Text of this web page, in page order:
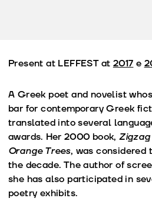
Present at LEFFEST at 2017 e
A Greek poet and novelist
bar for contemporary Greek
translated into several
awards. Her 2000 book,
Orange Trees, was considered
the decade. The author of
she has also participated in
poetry exhibits.